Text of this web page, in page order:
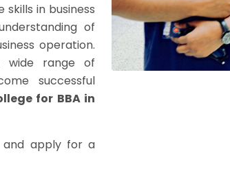
in business
of
operation.
wide range of
successful
for BBA in
apply for a